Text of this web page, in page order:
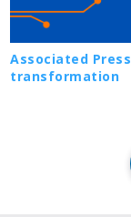
Associated
transformation